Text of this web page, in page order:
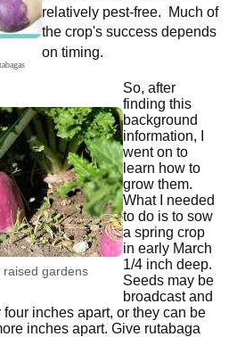
relatively pest-free.
Much of
the crop's success depends
on timing.
raised gardens
So, after
finding this
background
information, I
went on to
learn how to
grow them.
What I needed
to do is to sow
a spring crop
in early March
1/4 inch deep.
Seeds may be
broadcast and
four inches apart, or they can be
inches apart. Give rutabaga